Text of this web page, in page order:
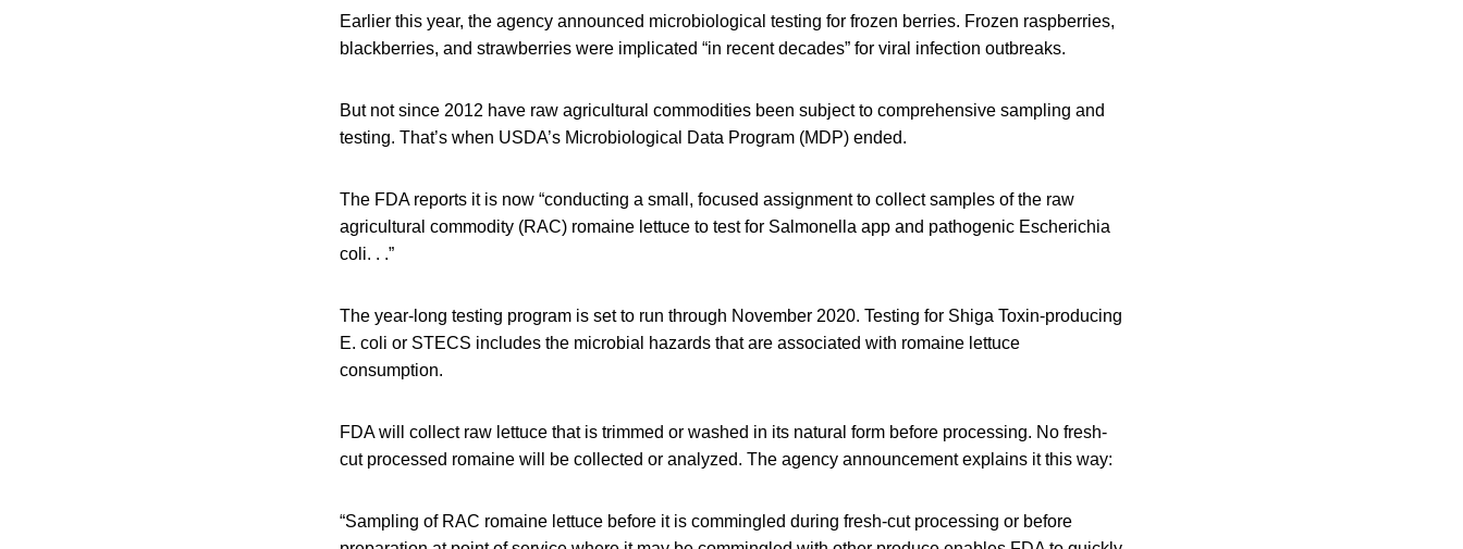
Earlier this year, the agency announced microbiological testing for frozen berries. Frozen raspberries,
blackberries, and strawberries were implicated “in recent decades” for viral infection outbreaks.
But not since 2012 have raw agricultural commodities been subject to comprehensive sampling and
testing. That’s when USDA’s Microbiological Data Program (MDP) ended.
The FDA reports it is now “conducting a small, focused assignment to collect samples of the raw
agricultural commodity (RAC) romaine lettuce to test for Salmonella app and pathogenic Escherichia
coli. . .”
The year-long testing program is set to run through November 2020. Testing for Shiga Toxin-producing
E. coli or STECS includes the microbial hazards that are associated with romaine lettuce
consumption.
FDA will collect raw lettuce that is trimmed or washed in its natural form before processing. No fresh-
cut processed romaine will be collected or analyzed. The agency announcement explains it this way:
“Sampling of RAC romaine lettuce before it is commingled during fresh-cut processing or before